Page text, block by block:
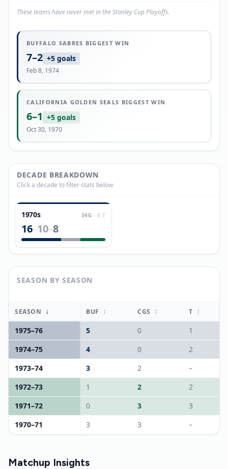
These teams have never met in the Stanley Cup Playoffs.
BUFFALO SABRES BIGGEST WIN
7–2 +5 goals
Feb 8, 1974
CALIFORNIA GOLDEN SEALS BIGGEST WIN
6–1 +5 goals
Oct 30, 1970
DECADE BREAKDOWN
Click a decade to filter stats below
1970s 34G · 8 T
16–10–8
SEASON BY SEASON
SEASON ↓ BUF ↕ CGS ↕ T ↕
1975–76 5 0 1
1974–75 4 0 2
1973–74 3 2 –
1972–73 1 2 2
1971–72 0 3 3
1970–71 3 3 –
Matchup Insights